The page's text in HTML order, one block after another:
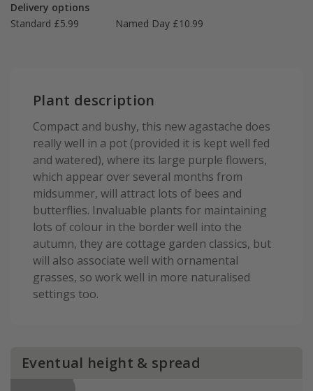
Delivery options
Standard £5.99
Named Day £10.99
Plant description
Compact and bushy, this new agastache does
really well in a pot (provided it is kept well fed
and watered), where its large purple flowers,
which appear over several months from
midsummer, will attract lots of bees and
butterflies. Invaluable plants for maintaining
lots of colour in the border well into the
autumn, they are cottage garden classics, but
will also associate well with ornamental
grasses, so work well in more naturalised
settings too.
Eventual height & spread